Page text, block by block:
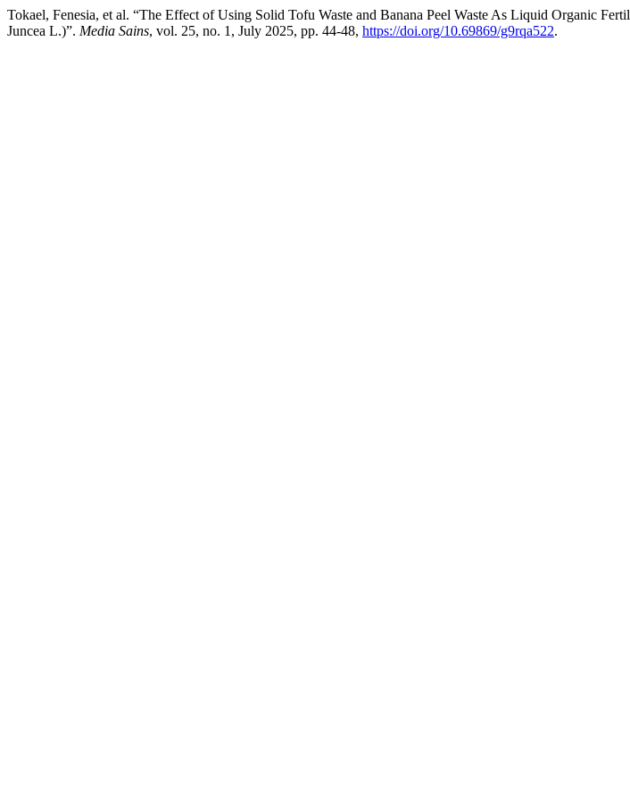
Tokael, Fenesia, et al. “The Effect of Using Solid Tofu Waste and Banana Peel Waste As Liquid Organic
Juncea L.)”. Media Sains, vol. 25, no. 1, July 2025, pp. 44-48, https://doi.org/10.69869/g9rqa522.